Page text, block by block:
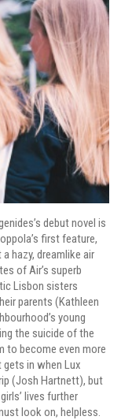
debut novel is
first feature,
hazy, dreamlike air
of Air’s superb
Lisbon sisters
parents (Kathleen
young
the suicide of the
to become even more
in when Lux
(Josh Hartnett), but
lives further
look on, helpless.